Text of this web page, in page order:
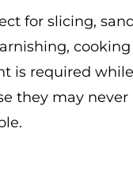
for slicing,
is required
they may